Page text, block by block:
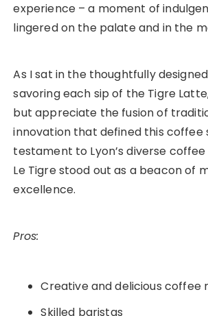
experience – a moment of
lingered on the palate and in the
As I sat in the thoughtfully
savoring each sip of the Tigre
but appreciate the fusion of
innovation that defined this coffee
testament to Lyon’s diverse
Le Tigre stood out as a beacon of
excellence.
Pros:
Creative and delicious coffee
Skilled baristas